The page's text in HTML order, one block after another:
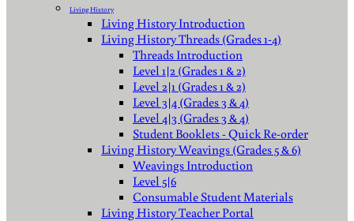
Living History
Living History Introduction
Living History Threads (Grades 1-4)
Threads Introduction
Level 1|2 (Grades 1 & 2)
Level 2|1 (Grades 1 & 2)
Level 3|4 (Grades 3 & 4)
Level 4|3 (Grades 3 & 4)
Student Booklets - Quick Re-order
Living History Weavings (Grades 5 & 6)
Weavings Introduction
Level 5|6
Consumable Student Materials
Living History Teacher Portal